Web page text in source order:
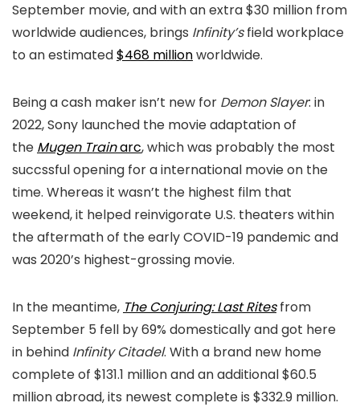
September movie, and with an extra $30 million from
worldwide audiences, brings Infinity’sfield workplace
to an estimated$468 millionworldwide.
Being a cash maker isn’t new for Demon Slayer: in
2022, Sony launched the movie adaptation of
the Mugen Trainarc, which was probably the most
succssful opening for a international movie on the
time. Whereas it wasn’t the highest film that
weekend, it helped reinvigorate U.S. theaters within
the aftermath of the early COVID-19 pandemic and
was 2020’s highest-grossing movie.
In the meantime, The Conjuring: Last Rites from
September 5 fell by 69% domestically and got here
in behind Infinity Citadel. With a brand new home
complete of $131.1 million and an additional $60.5
million abroad, its newest complete is $332.9 million.